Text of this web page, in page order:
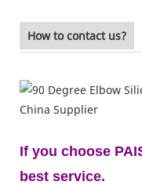
How to contact us?
If you choose
best service.